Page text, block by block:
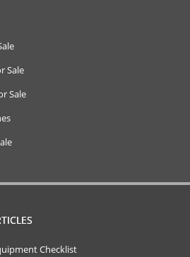
Sale
Sale
Checklist